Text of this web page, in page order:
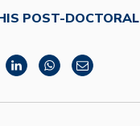
POST-DOCTORAL